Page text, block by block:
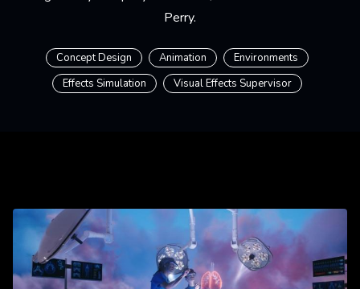
Perry.
Concept Design Animation
Environments
Effects Simulation
Visual Effects Supervisor